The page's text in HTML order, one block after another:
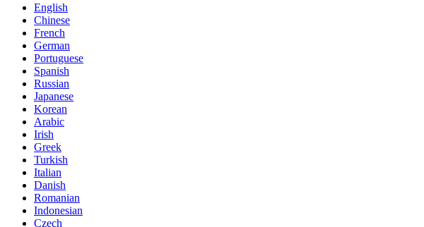
English
Chinese
French
German
Portuguese
Spanish
Russian
Japanese
Korean
Arabic
Irish
Greek
Turkish
Italian
Danish
Romanian
Indonesian
Czech